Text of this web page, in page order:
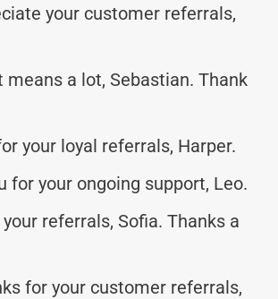
your customer referrals,
means a lot, Sebastian. Thank
your loyal referrals, Harper.
for your ongoing support, Leo.
referrals, Sofia. Thanks a
for your customer referrals,